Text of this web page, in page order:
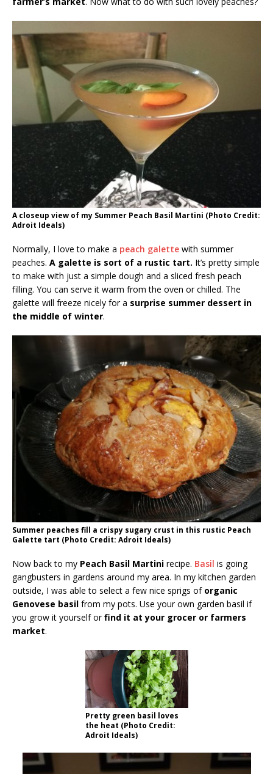
A closeup view of my Summer Peach Basil Martini (Photo Credit:
Adroit Ideals)
Normally, I love to make a peach galette with summer
peaches. A galette is sort of a rustic tart. It’s pretty simple
to make with just a simple dough and a sliced fresh peach
filling. You can serve it warm from the oven or chilled. The
galette will freeze nicely for a surprise summer dessert in
the middle of winter.
Summer peaches fill a crispy sugary crust in this rustic Peach
Galette tart (Photo Credit: Adroit Ideals)
Now back to my Peach Basil Martini recipe. Basil is going
gangbusters in gardens around my area. In my kitchen garden
outside, I was able to select a few nice sprigs of organic
Genovese basil from my pots. Use your own garden basil if
you grow it yourself orfind it at your grocer or farmers
market.
Pretty green basil loves
the heat (Photo Credit:
Adroit Ideals)